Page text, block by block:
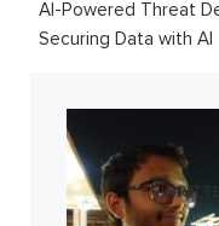
AI-Powered Threat
Securing Data with AI